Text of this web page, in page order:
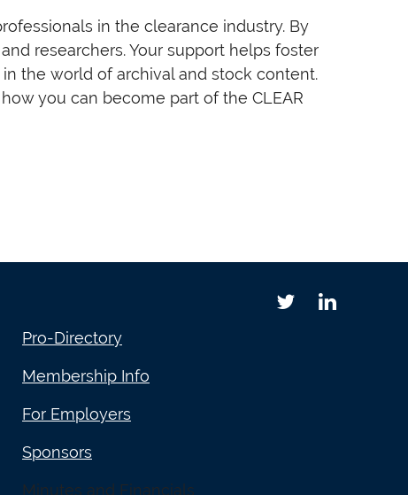
in the clearance industry. By
researchers. Your support helps foster
the world of archival and stock content.
you can become part of the CLEAR
Pro-Directory
Membership Info
For Employers
Sponsors
Minutes and Financials